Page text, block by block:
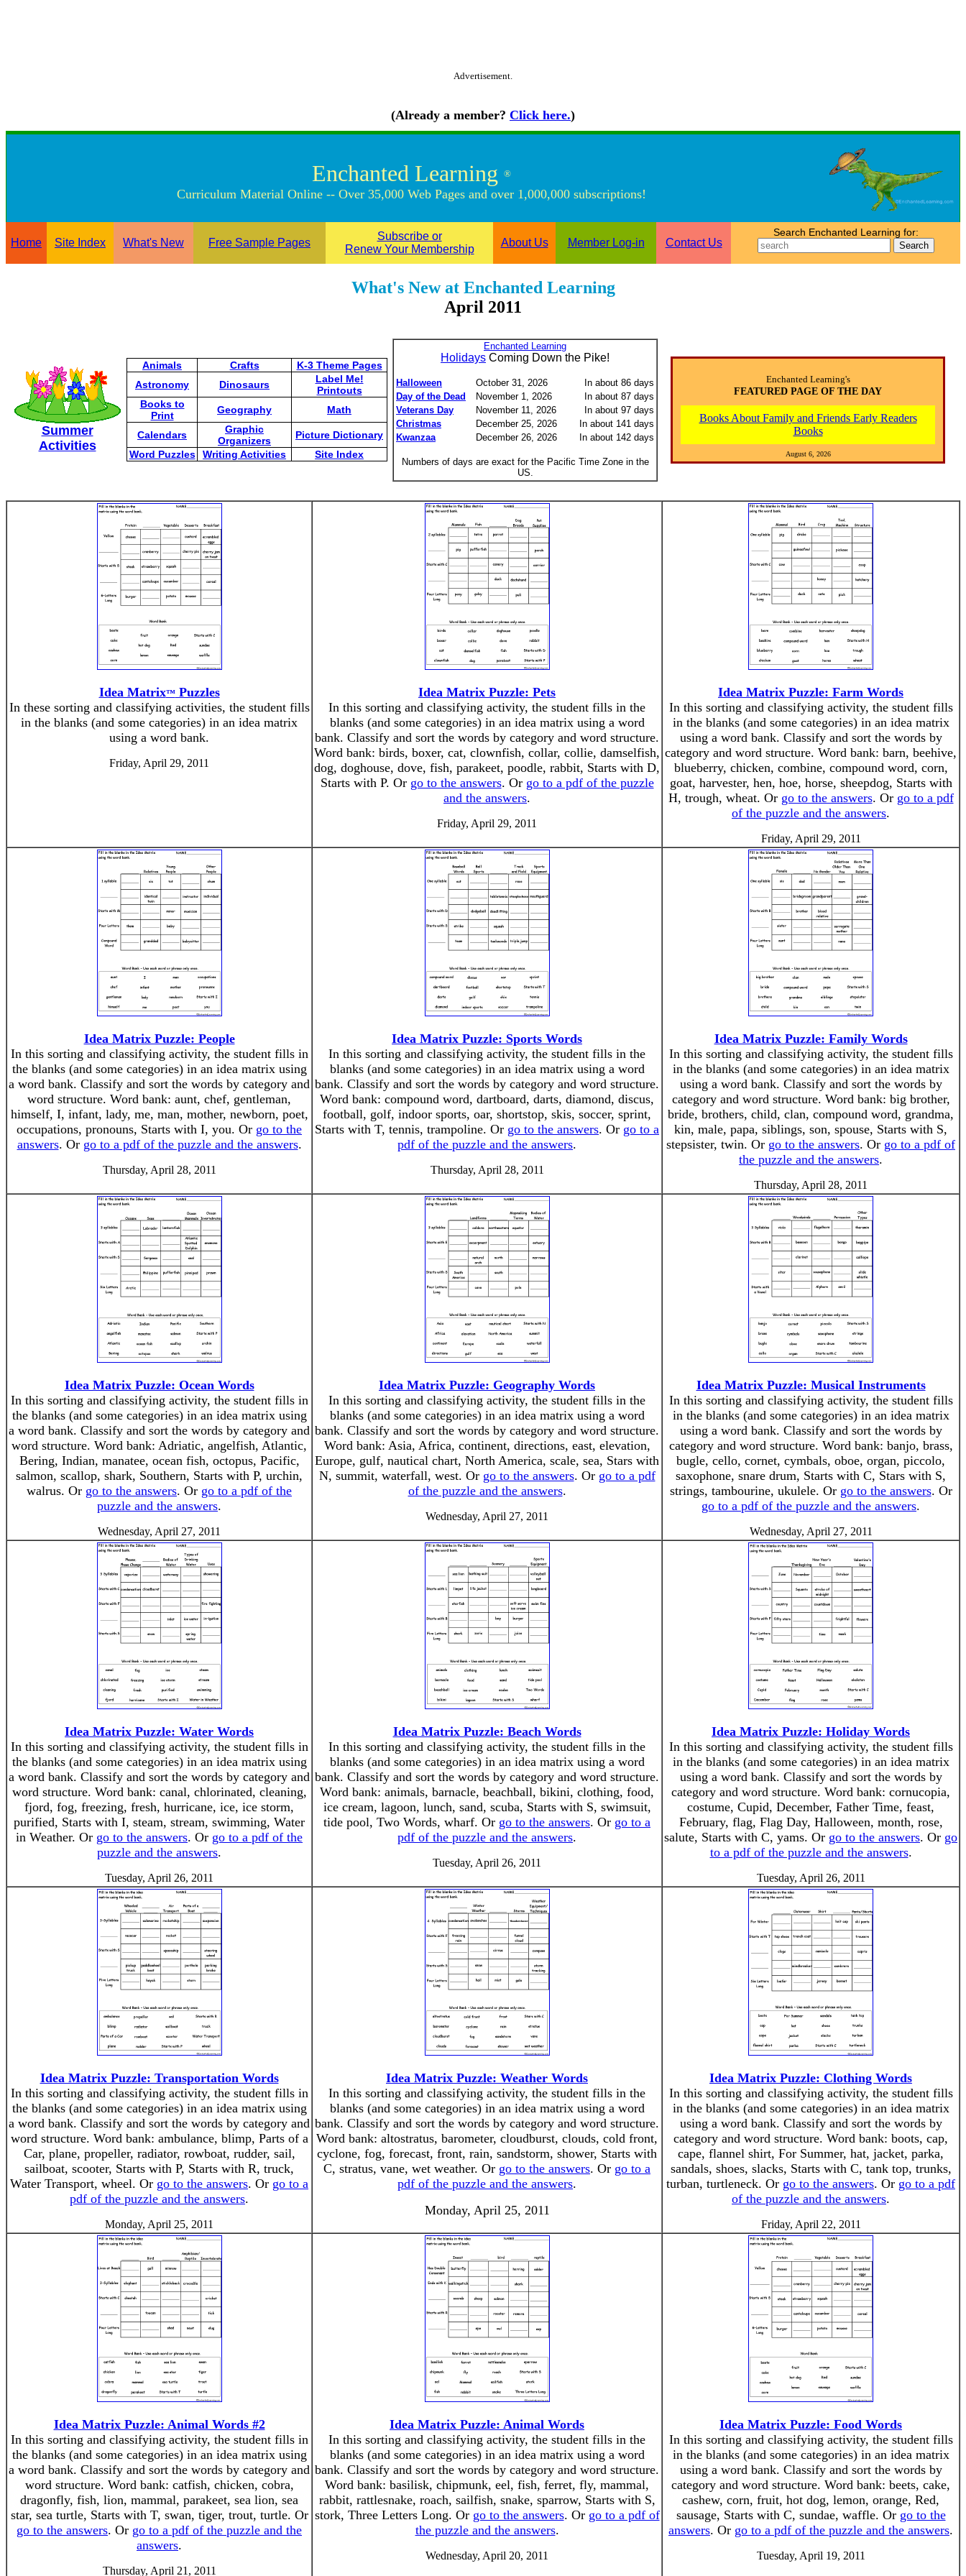
Advertisement.
(Already a member? Click here.)
Enchanted Learning ®
Curriculum Material Online -- Over 35,000 Web Pages and over 1,000,000 subscriptions!
Home Site Index What's New Free Sample Pages
Subscribe or
Renew Your Membership
About Us Member Log-in Contact Us
Search Enchanted Learning for:
What's New at Enchanted Learning
April 2011
Summer
Activities
Animals Crafts
K-3 Theme Pages
Astronomy
Dinosaurs
Label Me!
Printouts
Books to
Print
Geography Math
Calendars
Graphic
Organizers
Picture Dictionary
Word Puzzles
Writing Activities Site Index
Enchanted Learning
Holidays Coming Down the Pike!
Halloween October 31, 2026
In about 86 days
Day of the Dead
November 1, 2026
In about 87 days
Veterans Day
November 11, 2026
In about 97 days
Christmas
December 25, 2026
In about 141 days
Kwanzaa
December 26, 2026 In about 142 days
Numbers of days are exact for the Pacific Time Zone in the
US.
Enchanted Learning's
FEATURED PAGE OF THE DAY
Books About Family and Friends Early Readers
Books
August 6, 2026
Idea Matrix™Puzzles
In these sorting and classifying activities, the student fills
in the blanks (and some categories) in an idea matrix
using a word bank.
Friday, April 29, 2011
Idea Matrix Puzzle: Pets
In this sorting and classifying activity, the student fills in the
blanks (and some categories) in an idea matrix using a word
bank. Classify and sort the words by category and word structure.
Word bank: birds, boxer, cat, clownfish, collar, collie, damselfish,
dog, doghouse, dove, fish, parakeet, poodle, rabbit, Starts with D,
Starts with P. Or go to the answers. Or go to a pdf of the puzzle
and the answers.
Friday, April 29, 2011
Idea Matrix Puzzle: Farm Words
In this sorting and classifying activity, the student fills
in the blanks (and some categories) in an idea matrix
using a word bank. Classify and sort the words by
category and word structure. Word bank: barn, beehive,
blueberry, chicken, combine, compound word, corn,
goat, harvester, hen, hoe, horse, sheepdog, Starts with
H, trough, wheat. Or go to the answers. Or go to a pdf
of the puzzle and the answers.
Friday, April 29, 2011
Idea Matrix Puzzle: People
In this sorting and classifying activity, the student fills in
the blanks (and some categories) in an idea matrix using
a word bank. Classify and sort the words by category and
word structure. Word bank: aunt, chef, gentleman,
himself, I, infant, lady, me, man, mother, newborn, poet,
occupations, pronouns, Starts with I, you. Or go to the
answers. Or go to a pdf of the puzzle and the answers.
Thursday, April 28, 2011
Idea Matrix Puzzle: Sports Words
In this sorting and classifying activity, the student fills in the
blanks (and some categories) in an idea matrix using a word
bank. Classify and sort the words by category and word structure.
Word bank: compound word, dartboard, darts, diamond, discus,
football, golf, indoor sports, oar, shortstop, skis, soccer, sprint,
Starts with T, tennis, trampoline. Or go to the answers. Or go to a
pdf of the puzzle and the answers.
Thursday, April 28, 2011
Idea Matrix Puzzle: Family Words
In this sorting and classifying activity, the student fills
in the blanks (and some categories) in an idea matrix
using a word bank. Classify and sort the words by
category and word structure. Word bank: big brother,
bride, brothers, child, clan, compound word, grandma,
kin, male, papa, siblings, son, spouse, Starts with S,
stepsister, twin. Or go to the answers. Or go to a pdf of
the puzzle and the answers.
Thursday, April 28, 2011
Idea Matrix Puzzle: Ocean Words
In this sorting and classifying activity, the student fills in
the blanks (and some categories) in an idea matrix using
a word bank. Classify and sort the words by category and
word structure. Word bank: Adriatic, angelfish, Atlantic,
Bering, Indian, manatee, ocean fish, octopus, Pacific,
salmon, scallop, shark, Southern, Starts with P, urchin,
walrus. Or go to the answers. Or go to a pdf of the
puzzle and the answers.
Wednesday, April 27, 2011
Idea Matrix Puzzle: Geography Words
In this sorting and classifying activity, the student fills in the
blanks (and some categories) in an idea matrix using a word
bank. Classify and sort the words by category and word structure.
Word bank: Asia, Africa, continent, directions, east, elevation,
Europe, gulf, nautical chart, North America, scale, sea, Stars with
N, summit, waterfall, west. Or go to the answers. Or go to a pdf
of the puzzle and the answers.
Wednesday, April 27, 2011
Idea Matrix Puzzle: Musical Instruments
In this sorting and classifying activity, the student fills
in the blanks (and some categories) in an idea matrix
using a word bank. Classify and sort the words by
category and word structure. Word bank: banjo, brass,
bugle, cello, cornet, cymbals, oboe, organ, piccolo,
saxophone, snare drum, Starts with C, Stars with S,
strings, tambourine, ukulele. Or go to the answers. Or
go to a pdf of the puzzle and the answers.
Wednesday, April 27, 2011
Idea Matrix Puzzle: Water Words
In this sorting and classifying activity, the student fills in
the blanks (and some categories) in an idea matrix using
a word bank. Classify and sort the words by category and
word structure. Word bank: canal, chlorinated, cleaning,
fjord, fog, freezing, fresh, hurricane, ice, ice storm,
purified, Starts with I, steam, stream, swimming, Water
in Weather. Or go to the answers. Or go to a pdf of the
puzzle and the answers.
Tuesday, April 26, 2011
Idea Matrix Puzzle: Beach Words
In this sorting and classifying activity, the student fills in the
blanks (and some categories) in an idea matrix using a word
bank. Classify and sort the words by category and word structure.
Word bank: animals, barnacle, beachball, bikini, clothing, food,
ice cream, lagoon, lunch, sand, scuba, Starts with S, swimsuit,
tide pool, Two Words, wharf. Or go to the answers. Or go to a
pdf of the puzzle and the answers.
Tuesday, April 26, 2011
Idea Matrix Puzzle: Holiday Words
In this sorting and classifying activity, the student fills
in the blanks (and some categories) in an idea matrix
using a word bank. Classify and sort the words by
category and word structure. Word bank: cornucopia,
costume, Cupid, December, Father Time, feast,
February, flag, Flag Day, Halloween, month, rose,
salute, Starts with C, yams. Or go to the answers. Or go
to a pdf of the puzzle and the answers.
Tuesday, April 26, 2011
Idea Matrix Puzzle: Transportation Words
In this sorting and classifying activity, the student fills in
the blanks (and some categories) in an idea matrix using
a word bank. Classify and sort the words by category and
word structure. Word bank: ambulance, blimp, Parts of a
Car, plane, propeller, radiator, rowboat, rudder, sail,
sailboat, scooter, Starts with P, Starts with R, truck,
Water Transport, wheel. Or go to the answers. Or go to a
pdf of the puzzle and the answers.
Monday, April 25, 2011
Idea Matrix Puzzle: Weather Words
In this sorting and classifying activity, the student fills in the
blanks (and some categories) in an idea matrix using a word
bank. Classify and sort the words by category and word structure.
Word bank: altostratus, barometer, cloudburst, clouds, cold front,
cyclone, fog, forecast, front, rain, sandstorm, shower, Starts with
C, stratus, vane, wet weather. Or go to the answers. Or go to a
pdf of the puzzle and the answers.
Monday, April 25, 2011
Idea Matrix Puzzle: Clothing Words
In this sorting and classifying activity, the student fills
in the blanks (and some categories) in an idea matrix
using a word bank. Classify and sort the words by
category and word structure. Word bank: boots, cap,
cape, flannel shirt, For Summer, hat, jacket, parka,
sandals, shoes, slacks, Starts with C, tank top, trunks,
turban, turtleneck. Or go to the answers. Or go to a pdf
of the puzzle and the answers.
Friday, April 22, 2011
Idea Matrix Puzzle: Animal Words #2
In this sorting and classifying activity, the student fills in
the blanks (and some categories) in an idea matrix using
a word bank. Classify and sort the words by category and
word structure. Word bank: catfish, chicken, cobra,
dragonfly, fish, lion, mammal, parakeet, sea lion, sea
star, sea turtle, Starts with T, swan, tiger, trout, turtle. Or
go to the answers. Or go to a pdf of the puzzle and the
answers.
Thursday, April 21, 2011
Idea Matrix Puzzle: Animal Words
In this sorting and classifying activity, the student fills in the
blanks (and some categories) in an idea matrix using a word
bank. Classify and sort the words by category and word structure.
Word bank: basilisk, chipmunk, eel, fish, ferret, fly, mammal,
rabbit, rattlesnake, roach, sailfish, snake, sparrow, Starts with S,
stork, Three Letters Long. Or go to the answers. Or go to a pdf of
the puzzle and the answers.
Wednesday, April 20, 2011
Idea Matrix Puzzle: Food Words
In this sorting and classifying activity, the student fills
in the blanks (and some categories) in an idea matrix
using a word bank. Classify and sort the words by
category and word structure. Word bank: beets, cake,
cashew, corn, fruit, hot dog, lemon, orange, Red,
sausage, Starts with C, sundae, waffle. Or go to the
answers. Or go to a pdf of the puzzle and the answers.
Tuesday, April 19, 2011